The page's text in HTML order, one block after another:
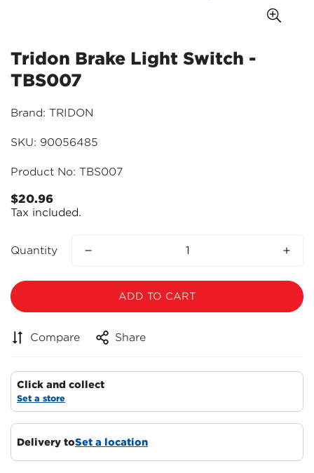
Tridon Brake Light Switch -
TBS007
Brand: TRIDON
SKU: 90056485
Product No: TBS007
Regular
price
$20.96
Tax included.
Quantity
ADD TO CART
Compare Share
Click and collect
Set a store
Delivery toSet a location
Confirm your age